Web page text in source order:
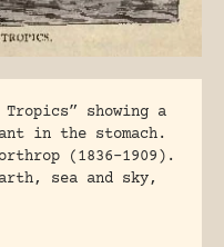
showing a
in the stomach.
(1836-1909).
sea and sky,